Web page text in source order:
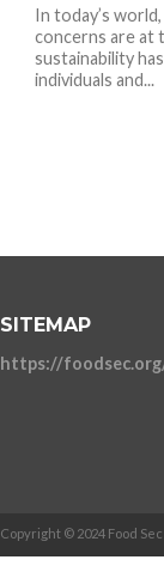
In today’s
concerns are at
sustainability
individuals and...
SITEMAP
https://
Copyright © 2024 Food Sec